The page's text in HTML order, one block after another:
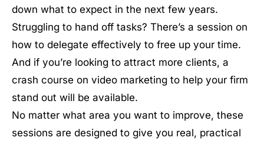
down what to expect in the next few years.
Struggling to hand off tasks? There’s a session on
how to delegate effectively to free up your time.
And if you’re looking to attract more clients, a
crash course on video marketing to help your firm
stand out will be available.
No matter what area you want to improve, these
sessions are designed to give you real, practical